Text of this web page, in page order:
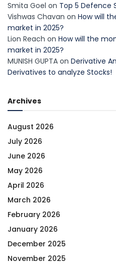
Smita Goel on Top 5 Defence
Vishwas Chavan on How will
market in 2025?
Lion Reach on How will the
market in 2025?
MUNISH GUPTA on Derivative
Derivatives to analyze Stocks!
Archives
August 2026
July 2026
June 2026
May 2026
April 2026
March 2026
February 2026
January 2026
December 2025
November 2025